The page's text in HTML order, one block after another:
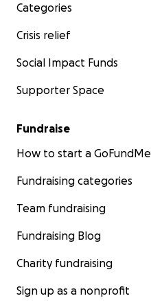
Categories
Crisis relief
Social Impact Funds
Supporter Space
Fundraise
How to start a GoFundMe
Fundraising categories
Team fundraising
Fundraising Blog
Charity fundraising
Sign up as a nonprofit